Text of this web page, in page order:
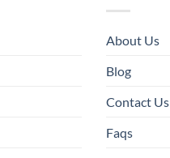
About Us
Blog
Contact Us
Faqs